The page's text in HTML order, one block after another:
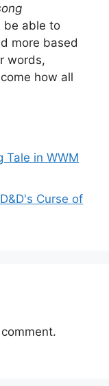
be able to
more based
words,
how all
Tale in WWM
Curse of